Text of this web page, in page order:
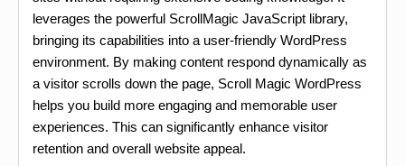
leverages the powerful ScrollMagic JavaScript library,
bringing its capabilities into a user-friendly WordPress
environment. By making content respond dynamically as
a visitor scrolls down the page, Scroll Magic WordPress
helps you build more engaging and memorable user
experiences. This can significantly enhance visitor
retention and overall website appeal.